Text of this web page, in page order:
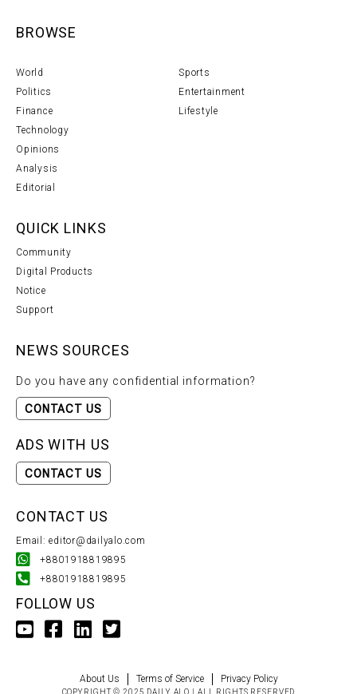
BROWSE
World
Politics
Finance
Technology
Opinions
Analysis
Editorial
Sports
Entertainment
Lifestyle
QUICK LINKS
Community
Digital Products
Notice
Support
NEWS SOURCES
Do you have any confidential information?
CONTACT US
ADS WITH US
CONTACT US
CONTACT US
Email: editor@dailyalo.com
+8801918819895
+8801918819895
FOLLOW US
About Us Terms of Service Privacy Policy
COPYRIGHT © 2025 DAILY ALO | ALL RIGHTS RESERVED